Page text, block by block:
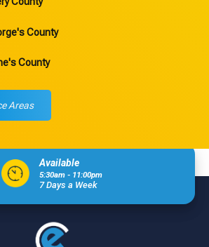
County
County
Areas
Available
5:30am - 11:00pm
7 Days a Week